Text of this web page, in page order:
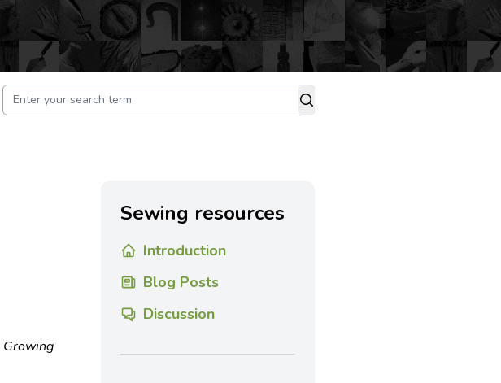
Growing
Sewing resources
Introduction
Blog Posts
Discussion